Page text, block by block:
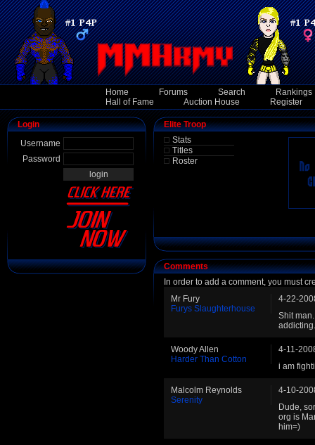
Home Forums Search
Rankings
Hall of Fame
Auction House Register
Login
Username
Password
Elite Troop
Stats
Titles
Roster
Comments
In order to add a comment, you must
Mr Fury
Furys Slaughterhouse
4-22-
Shit
Woody Allen
Harder Than Cotton
4-11-
i am
Malcolm Reynolds
Serenity
4-10-
Dude,
org is
him=)